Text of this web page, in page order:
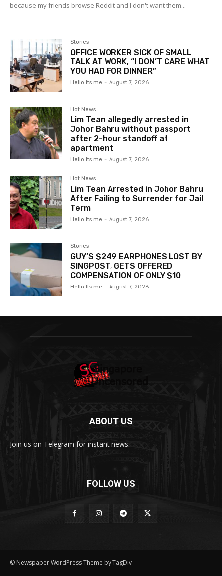
because my friends browse Reddit and I don't want them...
Stories
OFFICE WORKER SICK OF SMALL
TALK AT WORK, “I DON’T CARE WHAT
YOU HAD FOR DINNER”
Hello Its me - August 7, 2026
Hot News
Lim Tean allegedly arrested in
Johor Bahru without passport
after 2-hour standoff at
apartment
Hello Its me - August 7, 2026
Hot News
Lim Tean Arrested in Johor Bahru
After Failing to Surrender for Jail
Term
Hello Its me - August 7, 2026
Stories
GUY’S $249 EARPHONES LOST BY
SINGPOST, GETS OFFERED
COMPENSATION OF ONLY $10
Hello Its me - August 7, 2026
ABOUT US
Join us on Telegram for instant news.
FOLLOW US
© Newspaper WordPress Theme by TagDiv